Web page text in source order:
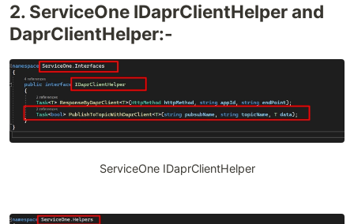
2. ServiceOne IDaprClientHelper and
DaprClientHelper:-
ServiceOne IDaprClientHelper